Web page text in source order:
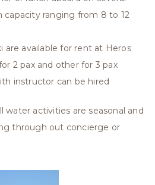
capacity ranging from 8 to 12
are available for rent at Heros
2 pax and other for 3 pax
instructor can be hired
water activities are seasonal and
through out concierge or